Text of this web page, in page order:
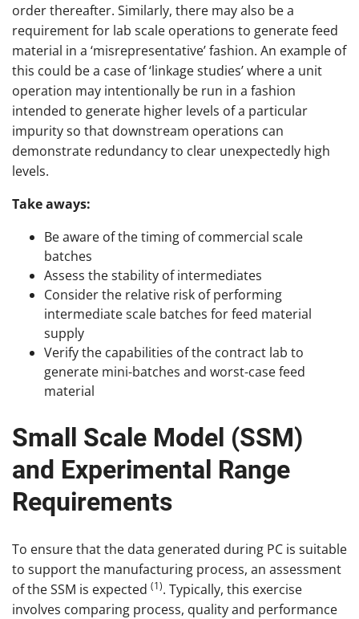
order thereafter. Similarly, there may also be a
requirement for lab scale operations to generate feed
material in a ‘misrepresentative’ fashion. An example of
this could be a case of ‘linkage studies’ where a unit
operation may intentionally be run in a fashion
intended to generate higher levels of a particular
impurity so that downstream operations can
demonstrate redundancy to clear unexpectedly high
levels.
Take aways:
Be aware of the timing of commercial scale
batches
Assess the stability of intermediates
Consider the relative risk of performing
intermediate scale batches for feed material
supply
Verify the capabilities of the contract lab to
generate mini-batches and worst-case feed
material
Small Scale Model (SSM)
and Experimental Range
Requirements
To ensure that the data generated during PC is suitable
to support the manufacturing process, an assessment
of the SSM is expected (1). Typically, this exercise
involves comparing process, quality and performance